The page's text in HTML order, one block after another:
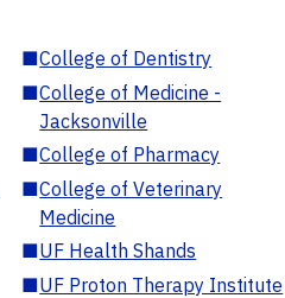
■College of Dentistry
■College of Medicine -
Jacksonville
■College of Pharmacy
■College of Veterinary
Medicine
■UF Health Shands
■UF Proton Therapy Institute